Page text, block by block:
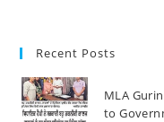
Recent Posts
MLA
to